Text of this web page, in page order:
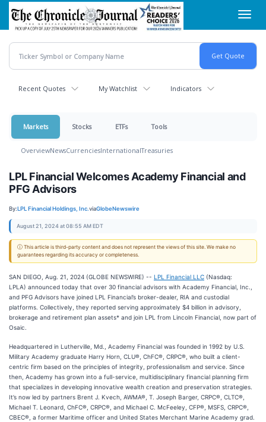
Skip
main
content
Recent Quotes My Watchlist Indicators
Markets Stocks ETFs Tools
OverviewNewsCurrenciesInternationalTreasuries
LPL Financial Welcomes Academy Financial and
PFG Advisors
By:LPL Financial Holdings, Inc.viaGlobeNewswire
August 21, 2024 at 08:55 AM EDT
ⓘ This article is third-party content and does not represent the views of this site. We make no
guarantees regarding its accuracy or completeness.
SAN DIEGO, Aug. 21, 2024 (GLOBE NEWSWIRE) -- LPL Financial LLC (Nasdaq:
LPLA) announced today that over 30 financial advisors with Academy Financial, Inc.,
and PFG Advisors have joined LPL Financial’s broker-dealer, RIA and custodial
platforms. Collectively, they reported serving approximately $4 billion in advisory,
brokerage and retirement plan assets* and join LPL from Lincoln Financial, now part of
Osaic.
Headquartered in Lutherville, Md., Academy Financial was founded in 1992 by U.S.
Military Academy graduate Harry Horn, CLU®, ChFC®, CRPC®, who built a client-
centric firm based on the principles of integrity, professionalism and service. Since
then, Academy has grown into a full-service, multidisciplinary financial planning firm
that specializes in developing innovative wealth creation and preservation strategies.
It’s now led by partners Brent J. Kvech, AWMA®, T. Joseph Barger, CRPC®, CLTC®,
Michael T. Leonard, ChFC®, CRPC®, and Michael C. McFeeley, CFP®, MSFS, CRPC®,
CBEC®, a former Maritime officer and United States Merchant Marine Academy grad.